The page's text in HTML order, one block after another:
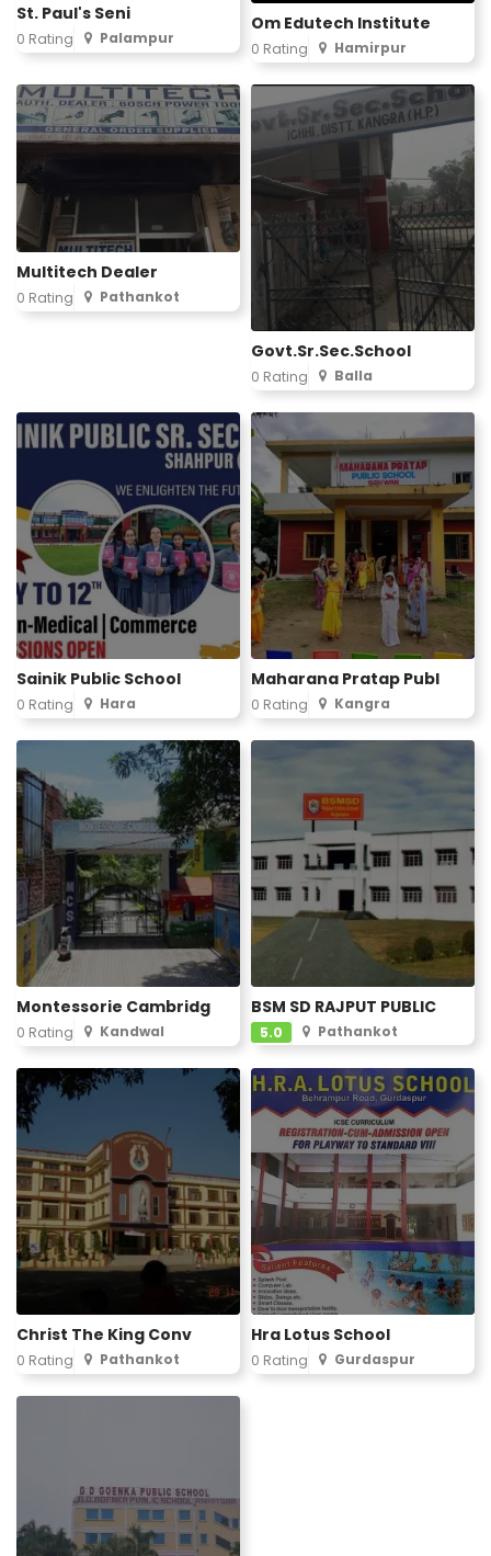
St. Paul's Seni
0 Rating Palampur
Om Edutech Institute
0 Rating Hamirpur
Multitech Dealer
0 Rating Pathankot
Govt.Sr.Sec.School
0 Rating Balla
Sainik Public School
0 Rating Hara
Maharana Pratap Publ
0 Rating Kangra
Montessorie Cambridg
0 Rating Kandwal
BSM SD RAJPUT PUBLIC
5.0 Pathankot
Christ The King Conv
0 Rating Pathankot
Hra Lotus School
0 Rating Gurdaspur